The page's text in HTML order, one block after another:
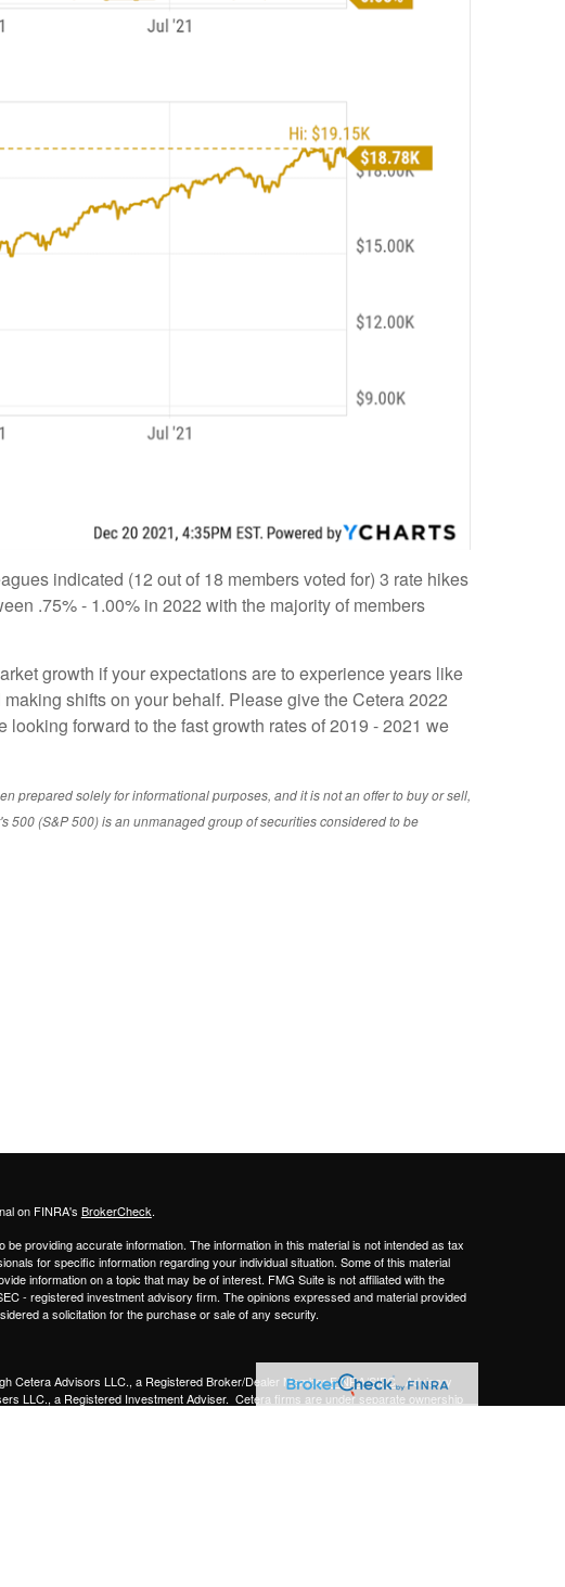
indicated (12 out of 18 members voted for) 3 rate hikes
.75% - 1.00% in 2022 with the majority of members
growth if your expectations are to experience years like
shifts on your behalf. Please give the Cetera 2022
forward to the fast growth rates of 2019 - 2021 we
prepared solely for informational purposes, and it is not an offer to buy or sell,
500 (S&P 500) is an unmanaged group of securities considered to be
on FINRA's BrokerCheck.
providing accurate information. The information in this material is not intended as tax
for specific information regarding your individual situation. Some of this material
information on a topic that may be of interest. FMG Suite is not affiliated with the
- registered investment advisory firm. The opinions expressed and material provided
a solicitation for the purchase or sale of any security.
Cetera Advisors LLC., a Registered Broker/Dealer MemberFINRA/SIPC . Advisory
LLC., a Registered Investment Adviser. Cetera firms are under separate ownership